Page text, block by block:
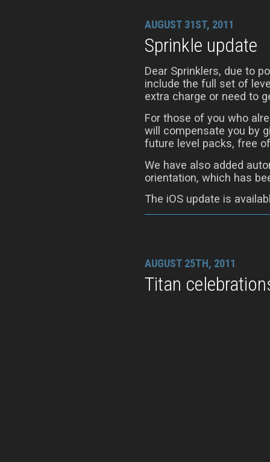
AUGUST 31ST, 2011
Sprinkle update
Dear Sprinklers, due to
include the full set of
extra charge or need to
For those of you who
will compensate you by
future level packs, free
We have also added
orientation, which has
The iOS update is
AUGUST 25TH, 2011
Titan